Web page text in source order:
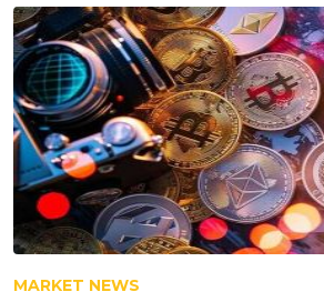
MARKET NEWS